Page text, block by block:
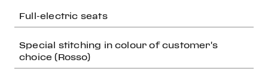
Full-electric seats
Special stitching in colour of customer's
choice (Rosso)